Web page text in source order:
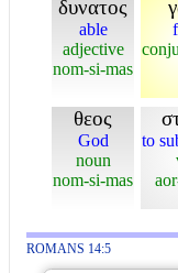
δυνατος
able
adjective
nom-si-mas
θεος
God
noun
nom-si-mas
to
ROMANS 14:5